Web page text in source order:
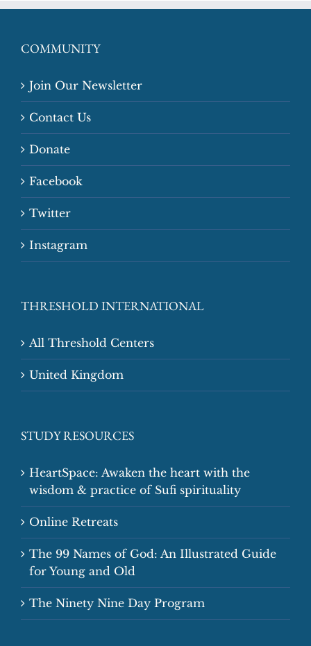
COMMUNITY
Join Our Newsletter
Contact Us
Donate
Facebook
Twitter
Instagram
THRESHOLD INTERNATIONAL
All Threshold Centers
United Kingdom
STUDY RESOURCES
HeartSpace: Awaken the heart with the
wisdom & practice of Sufi spirituality
Online Retreats
The 99 Names of God: An Illustrated Guide
for Young and Old
The Ninety Nine Day Program